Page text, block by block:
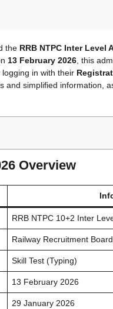
the RRB NTPC Inter Level
13 February 2026 , this
in with their
simplified information,
Overview
RRB NTPC 10+2 Inter
Railway Recruitment
Skill Test (Typing)
13 February 2026
29 January 2026